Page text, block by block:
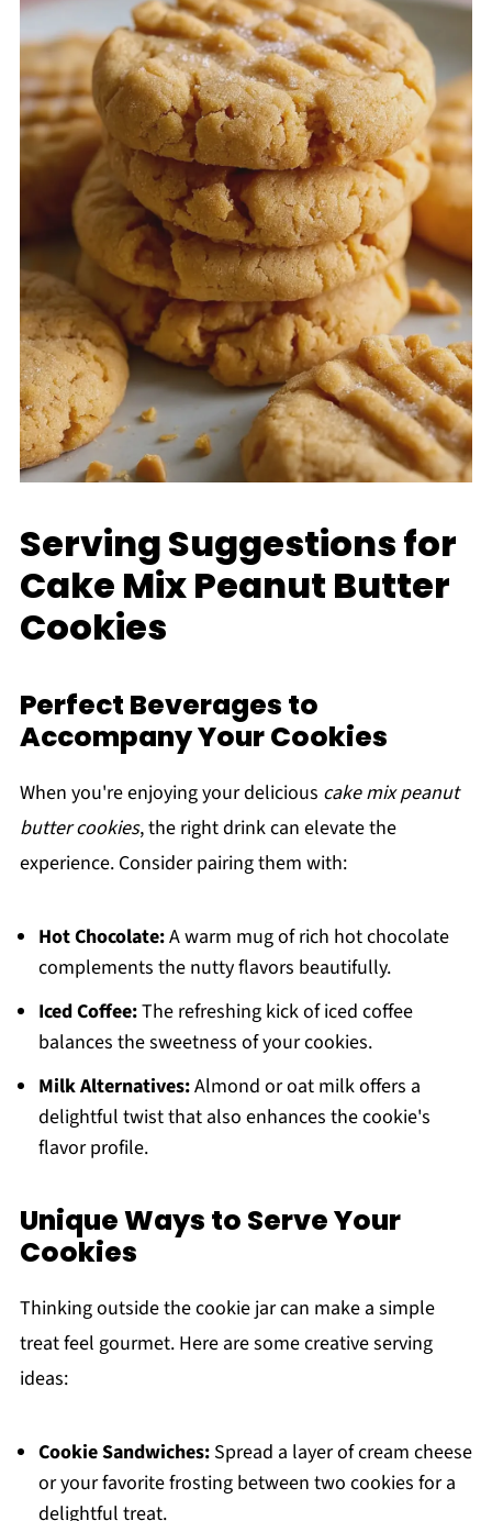
Serving Suggestions for
Cake Mix Peanut Butter
Cookies
Perfect Beverages to
Accompany Your Cookies
When you're enjoying your delicious cake mix peanut
butter cookies, the right drink can elevate the
experience. Consider pairing them with:
Hot Chocolate:A warm mug of rich hot chocolate
complements the nutty flavors beautifully.
Iced Coffee:The refreshing kick of iced coffee
balances the sweetness of your cookies.
Milk Alternatives:Almond or oat milk offers a
delightful twist that also enhances the cookie's
flavor profile.
Unique Ways to Serve Your
Cookies
Thinking outside the cookie jar can make a simple
treat feel gourmet. Here are some creative serving
ideas:
Cookie Sandwiches:Spread a layer of cream cheese
or your favorite frosting between two cookies for a
delightful treat.